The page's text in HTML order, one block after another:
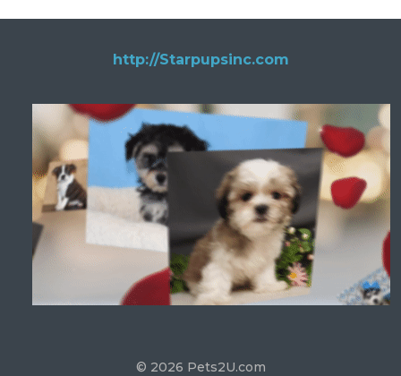
http://Starpupsinc.com
© 2026 Pets2U.com